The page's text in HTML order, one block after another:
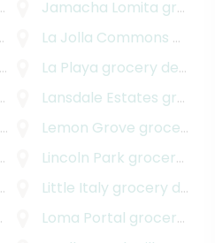
Jamacha Lomita grocery delivery
La Jolla Commons
La Playa grocery delivery
Lansdale Estates grocery delivery
Lemon Grove grocery delivery
Lincoln Park grocery delivery
Little Italy grocery delivery
Loma Portal grocery delivery